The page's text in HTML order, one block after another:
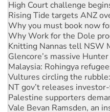
Why you must book now
Why Work for the Dole
Knitting Nannas tell NSW
Glencore’s massive
Malaysia: Rohingya
Vultures circling the
NT gov’t releases
Palestine supporters
Vale Bevan Ramsden, an
Lia Finocchiaro criticised
Viva oil refinery workers